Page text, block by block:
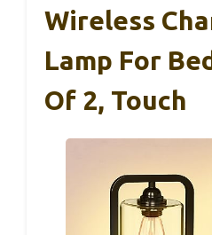
Wireless
Lamp For
Of 2, Touch